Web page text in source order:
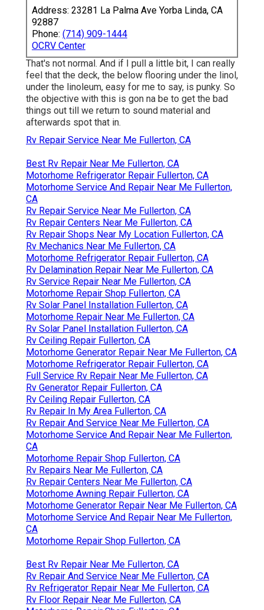
Address: 23281 La Palma Ave Yorba Linda, CA
92887
Phone: (714) 909-1444
OCRV Center
That's not normal. And if I pull a little bit, I can really
feel that the deck, the below flooring under the linol,
under the linoleum, easy for me to say, is punky. So
the objective with this is gon na be to get the bad
things out till we return to sound material and
afterwards spot that in.
Rv Repair Service Near Me Fullerton, CA
Best Rv Repair Near Me Fullerton, CA
Motorhome Refrigerator Repair Fullerton, CA
Motorhome Service And Repair Near Me Fullerton,
CA
Rv Repair Service Near Me Fullerton, CA
Rv Repair Centers Near Me Fullerton, CA
Rv Repair Shops Near My Location Fullerton, CA
Rv Mechanics Near Me Fullerton, CA
Motorhome Refrigerator Repair Fullerton, CA
Rv Delamination Repair Near Me Fullerton, CA
Rv Service Repair Near Me Fullerton, CA
Motorhome Repair Shop Fullerton, CA
Rv Solar Panel Installation Fullerton, CA
Motorhome Repair Near Me Fullerton, CA
Rv Solar Panel Installation Fullerton, CA
Rv Ceiling Repair Fullerton, CA
Motorhome Generator Repair Near Me Fullerton, CA
Motorhome Refrigerator Repair Fullerton, CA
Full Service Rv Repair Near Me Fullerton, CA
Rv Generator Repair Fullerton, CA
Rv Ceiling Repair Fullerton, CA
Rv Repair In My Area Fullerton, CA
Rv Repair And Service Near Me Fullerton, CA
Motorhome Service And Repair Near Me Fullerton,
CA
Motorhome Repair Shop Fullerton, CA
Rv Repairs Near Me Fullerton, CA
Rv Repair Centers Near Me Fullerton, CA
Motorhome Awning Repair Fullerton, CA
Motorhome Generator Repair Near Me Fullerton, CA
Motorhome Service And Repair Near Me Fullerton,
CA
Motorhome Repair Shop Fullerton, CA
Best Rv Repair Near Me Fullerton, CA
Rv Repair And Service Near Me Fullerton, CA
Rv Refrigerator Repair Near Me Fullerton, CA
Rv Floor Repair Near Me Fullerton, CA